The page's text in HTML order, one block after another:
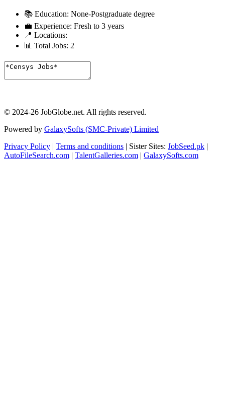
📚 Education: None-Postgraduate degree
💼 Experience: Fresh to 3 years
📍 Locations:
📊 Total Jobs: 2
© 2024-26 JobGlobe.net. All rights reserved.
Powered by GalaxySofts (SMC-Private) Limited
Privacy Policy | Terms and conditions | Sister Sites: JobSeed.pk |
AutoFileSearch.com | TalentGalleries.com | GalaxySofts.com